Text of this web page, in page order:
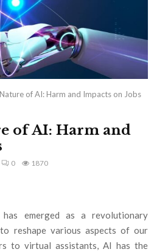
of AI: Harm and Impacts on Jobs
of AI: Harm and
0 1870
emerged as a revolutionary
reshape various aspects of our
to virtual assistants, AI has the